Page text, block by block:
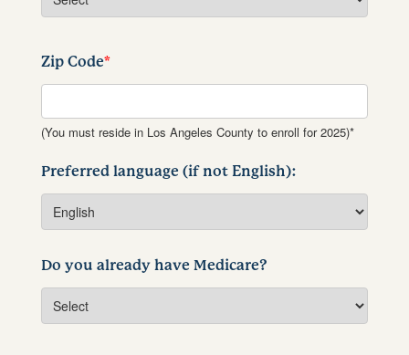
Zip Code*
(You must reside in Los Angeles County to enroll for 2025)*
Preferred language (if not English):
Do you already have Medicare?